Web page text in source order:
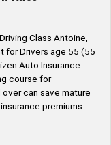
Class Antoine,
for Drivers age 55 (55
Auto Insurance
course for
can save mature
premiums. …